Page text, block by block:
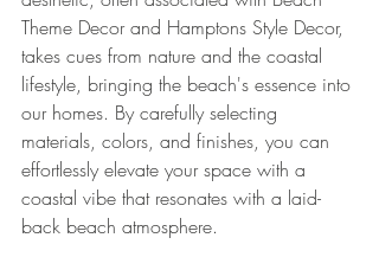
Theme Decor and Hamptons Style Decor,
takes cues from nature and the coastal
lifestyle, bringing the beach's essence into
our homes. By carefully selecting
materials, colors, and finishes, you can
effortlessly elevate your space with a
coastal vibe that resonates with a laid-
back beach atmosphere.